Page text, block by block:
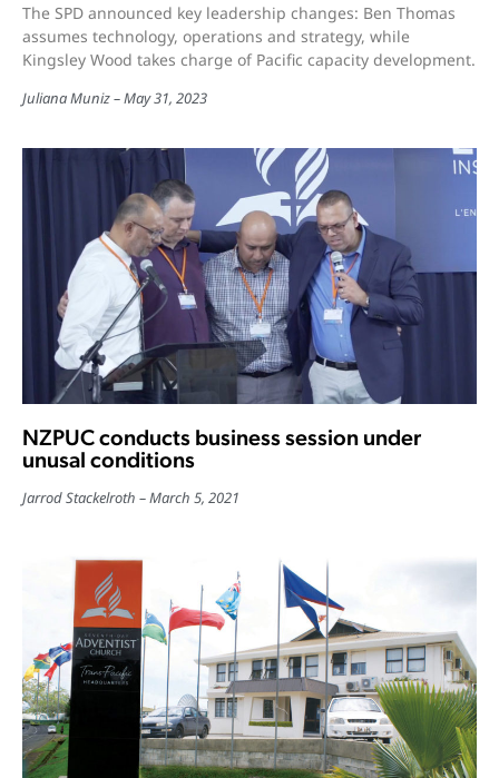
The SPD announced key leadership changes: Ben Thomas
assumes technology, operations and strategy, while
Kingsley Wood takes charge of Pacific capacity development.
Juliana Muniz May 31, 2023
NZPUC conducts business session under
unusal conditions
Jarrod Stackelroth March 5, 2021